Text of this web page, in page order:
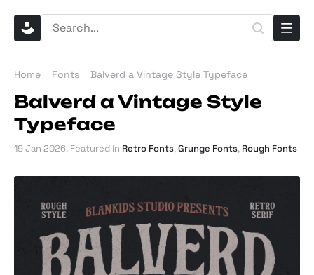
Home Fonts Balverd a Vintage Style Typeface
Balverd a Vintage Style
Typeface
19 Jan 2026. Featured in Retro Fonts,Grunge Fonts, Rough Fonts